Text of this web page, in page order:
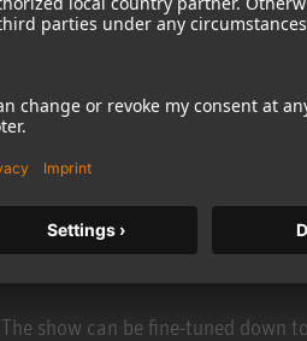
are inevitable. The creative
happen fast. There's no time to
cue is simple, no matter the
Technologies’ Pyramix
in detail, and sent straight
show can be fine-tuned down